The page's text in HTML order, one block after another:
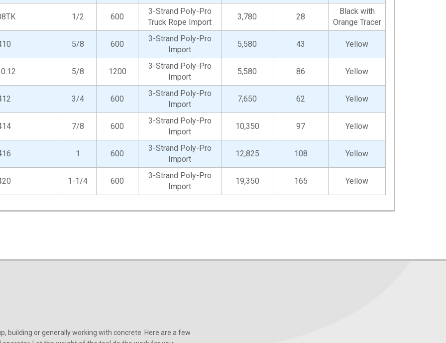
1/2 600
3-Strand Poly-Pro
Truck Rope Import
3,780 28
Black with
Orange Tracer
5/8 600
3-Strand Poly-Pro
Import
5,580 43 Yellow
5/8 1200
3-Strand Poly-Pro
Import
5,580 86 Yellow
3/4 600
3-Strand Poly-Pro
Import
7,650 62 Yellow
7/8 600
3-Strand Poly-Pro
Import
10,350 97 Yellow
1 600
3-Strand Poly-Pro
Import
12,825 108 Yellow
1-1/4 600
3-Strand Poly-Pro
Import
19,350 165 Yellow
building or generally working with concrete. Here are a few